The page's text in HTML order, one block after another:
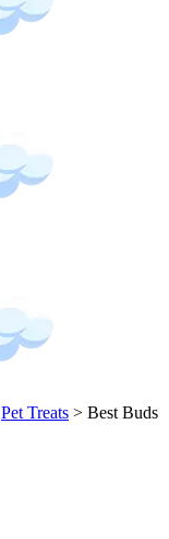
Pet Treats > Best Buds